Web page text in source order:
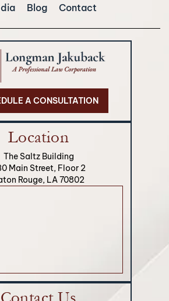
Blog Contact
A CONSULTATION
Location
The Saltz Building
Main Street, Floor 2
Rouge, LA 70802